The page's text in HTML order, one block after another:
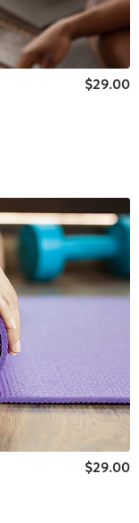
$29.00
$29.00